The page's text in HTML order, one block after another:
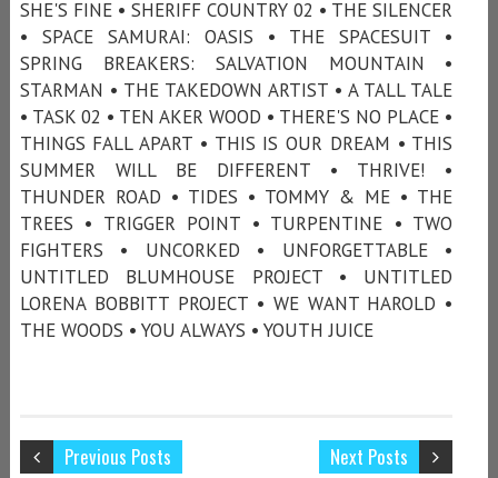
SHE'S FINE • SHERIFF COUNTRY 02 • THE SILENCER
• SPACE SAMURAI: OASIS • THE SPACESUIT •
SPRING BREAKERS: SALVATION MOUNTAIN •
STARMAN • THE TAKEDOWN ARTIST • A TALL TALE
• TASK 02 • TEN AKER WOOD • THERE'S NO PLACE •
THINGS FALL APART • THIS IS OUR DREAM • THIS
SUMMER WILL BE DIFFERENT • THRIVE! •
THUNDER ROAD • TIDES • TOMMY & ME • THE
TREES • TRIGGER POINT • TURPENTINE • TWO
FIGHTERS • UNCORKED • UNFORGETTABLE •
UNTITLED BLUMHOUSE PROJECT • UNTITLED
LORENA BOBBITT PROJECT • WE WANT HAROLD •
THE WOODS • YOU ALWAYS • YOUTH JUICE
Previous Posts Next Posts